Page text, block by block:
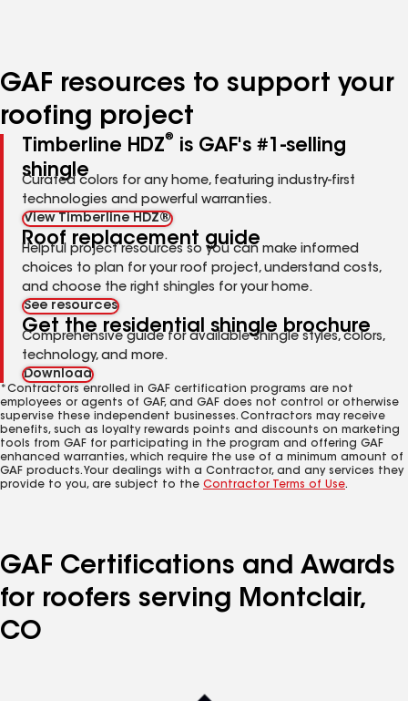
GAF resources to support your
roofing project
Timberline HDZ®
is GAF's #1-selling
shingle
Curated colors for any home, featuring industry-first
technologies and powerful warranties.
View Timberline HDZ®
Roof replacement guide
Helpful project resources so you can make informed
choices to plan for your roof project, understand costs,
and choose the right shingles for your home.
See resources
Get the residential shingle brochure
Comprehensive guide for available shingle styles, colors,
technology, and more.
Download
*Contractors enrolled in GAF certification programs are not
employees or agents of GAF, and GAF does not control or otherwise
supervise these independent businesses. Contractors may receive
benefits, such as loyalty rewards points and discounts on marketing
tools from GAF for participating in the program and offering GAF
enhanced warranties, which require the use of a minimum amount of
GAF products. Your dealings with a Contractor, and any services they
provide to you, are subject to the Contractor Terms of Use.
GAF Certifications and Awards
for roofers serving Montclair,
CO